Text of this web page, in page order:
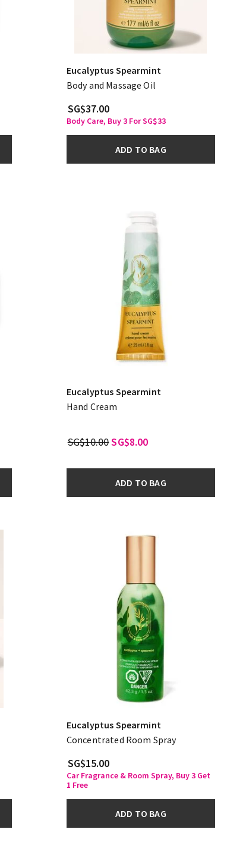
Eucalyptus Spearmint
Body and Massage Oil
SG$37.00
Body Care, Buy 3 For SG$33
ADD TO BAG
Eucalyptus Spearmint
Hand Cream
SG$10.00SG$8.00
ADD TO BAG
Eucalyptus Spearmint
Concentrated Room Spray
SG$15.00
Car Fragrance & Room Spray, Buy 3 Get
1 Free
ADD TO BAG